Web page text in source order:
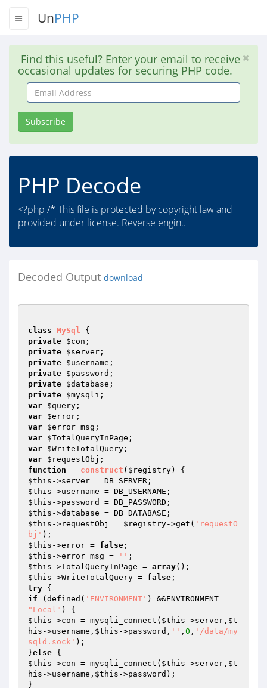
UnPHP
Find this useful? Enter your email to receive
occasional updates for securing PHP code.
Email
Address
Subscribe
PHP Decode
<?php /* This file is protected by copyright law and
provided under license. Reverse engin..
Decoded Output download
class MySql
private $con
private $server
private $username
private $password
private $database
private $mysqli
var $query
var $error
var $error_msg
var $TotalQueryInPage
var $WriteTotalQuery
var $requestObj
function
__construct ( $registry)
$this
$this
$this
$this
$this ->requestObj = $registry->get( 'requestO
bj'
$this ->error = false
$this ->error_msg = ''
$this ->TotalQueryInPage = array
$this ->WriteTotalQuery = false
try
if (defined( 'ENVIRONMENT'
"Local"
$this ->con = mysqli_connect( $this ->server, $t
his ->username, $this ->password, '' , 0 , '/data/my
sqld.sock' );
}else
$this ->con = mysqli_connect( $this ->server, $t
his ->username, $this ->password);